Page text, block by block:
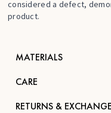
considered a defect,
product.
MATERIALS
CARE
RETURNS &